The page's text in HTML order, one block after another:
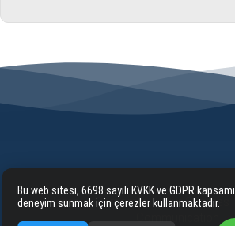
Home Corporate Our Services
Communication
Bu web sitesi, 6698 sayılı KVKK ve GDPR
deneyim sunmak için çerezler kullanmaktadır.